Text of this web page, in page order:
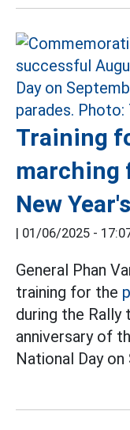
Training
marching
New
| 01/06/2025 -
General Phan
training for the
during the
anniversary of
National Day